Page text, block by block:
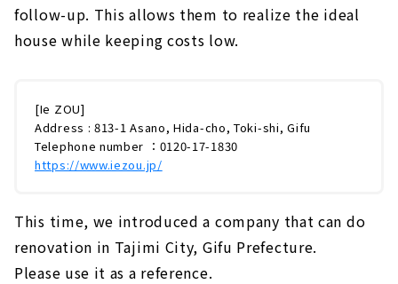
follow-up. This allows them to realize the ideal
house while keeping costs low.
[Ie ZOU]
Address : 813-1 Asano, Hida-cho, Toki-shi, Gifu
Telephone number ：0120-17-1830
https://www.iezou.jp/
This time, we introduced a company that can do
renovation in Tajimi City, Gifu Prefecture.
Please use it as a reference.